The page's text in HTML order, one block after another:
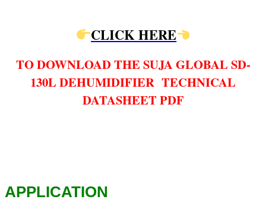
CLICK HERE
TO DOWNLOAD THE SUJA GLOBAL SD-
130L DEHUMIDIFIER TECHNICAL
DATASHEET PDF
APPLICATION